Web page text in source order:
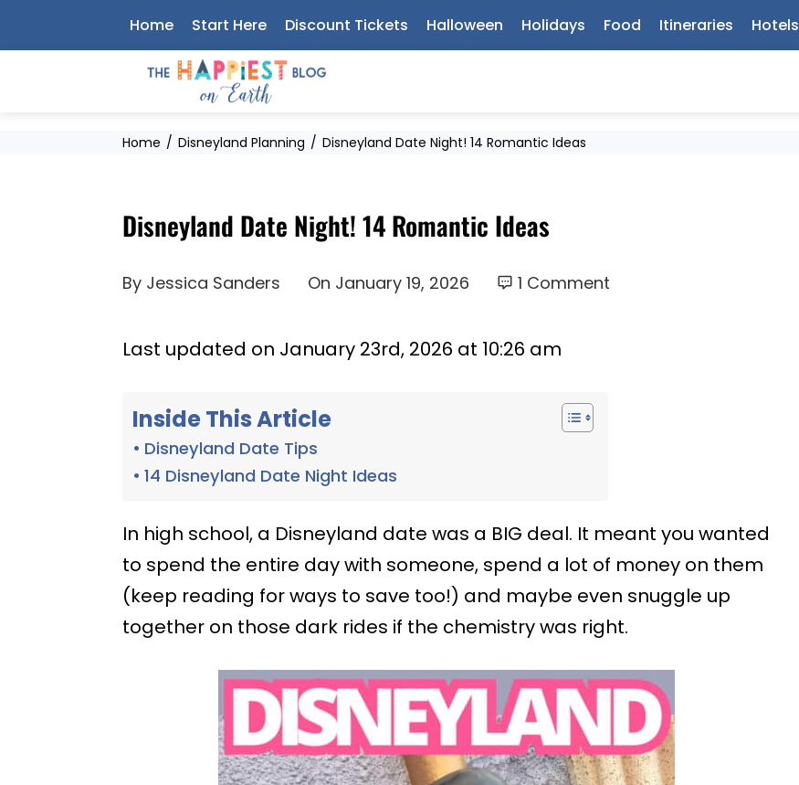
to
Home Start Here Discount Tickets Halloween Holidays Food Itineraries Hotels
Home Disneyland Planning Disneyland Date Night! 14 Romantic Ideas
Disneyland Date Night! 14 Romantic Ideas
By Jessica Sanders On January 19, 2026 1 Comment
Last updated on January 23rd, 2026 at 10:26 am
Inside This Article
Disneyland Date Tips
14 Disneyland Date Night Ideas
In high school, a Disneyland date was a BIG deal. It meant you wanted
to spend the entire day with someone, spend a lot of money on them
(keep reading for ways to save too!) and maybe even snuggle up
together on those dark rides if the chemistry was right.